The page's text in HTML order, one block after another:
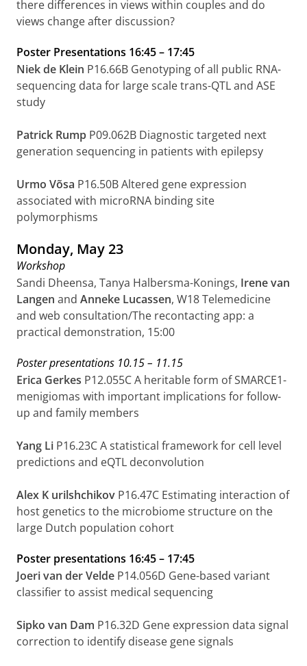
there differences in views within couples and do
views change after discussion?
Poster Presentations 16:45– 17:45
Niek de Klein P16.66B Genotyping of all public RNA-
sequencing data for large scale trans-QTL and ASE
study
Patrick Rump P09.062B Diagnostic targeted next
generation sequencing in patients with epilepsy
Urmo Võsa P16.50B Altered gene expression
associated with microRNA binding site
polymorphisms
Monday, May 23
Workshop
Sandi Dheensa, Tanya Halbersma-Konings, Irene van
Langen and Anneke Lucassen, W18 Telemedicine
and web consultation/The recontacting app: a
practical demonstration, 15:00
Poster presentations 10.15– 11.15
Erica Gerkes P12.055CA heritable form of SMARCE1-
menigiomas with important implications for follow-
up and family members
Yang Li P16.23CA statistical framework for cell level
predictions and eQTL deconvolution
Alex K urilshchikov P16.47C Estimating interaction of
host genetics to the microbiome structure on the
large Dutch population cohort
Poster presentations 16:45 – 17:45
Joeri van der Velde P14.056D Gene-based variant
classifier to assist medical sequencing
Sipko van Dam P16.32D Gene expression data signal
correction to identify disease gene signals